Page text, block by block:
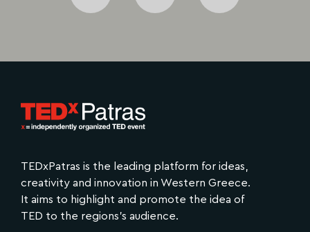
TEDx​Patras is the leading platform for ideas,
creativity and innovation in Western Greece.
It aims to highlight and promote the idea of
TED to the regions's audience.